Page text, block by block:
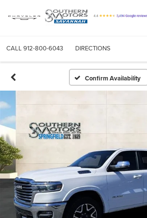
CALL 912-800-6043 DIRECTIONS
Confirm Availability